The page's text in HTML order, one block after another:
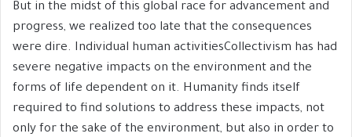
But in the midst of this global race for advancement and
progress, we realized too late that the consequences
were dire. Individual human activitiesCollectivism has had
severe negative impacts on the environment and the
forms of life dependent on it. Humanity finds itself
required to find solutions to address these impacts, not
only for the sake of the environment, but also in order to